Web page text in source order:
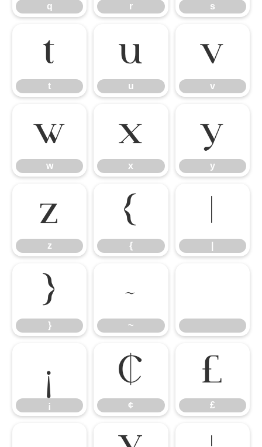
q r s
t
t
u
u
v
v
w
w
x
x
y
y
z
z
{
{
|
}
}
~
~
¡
¡
¢
¢
£
£